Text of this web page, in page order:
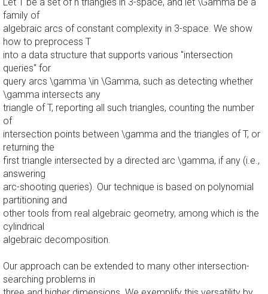
family of
algebraic arcs of constant complexity in 3-space. We show
how to preprocess T
into a data structure that supports various "intersection
queries" for
query arcs \gamma \in \Gamma, such as detecting whether
\gamma intersects any
triangle of T, reporting all such triangles, counting the number
of
intersection points between \gamma and the triangles of T, or
returning the
first triangle intersected by a directed arc \gamma, if any (i.e.,
answering
arc-shooting queries). Our technique is based on polynomial
partitioning and
other tools from real algebraic geometry, among which is the
cylindrical
algebraic decomposition.
Our approach can be extended to many other intersection-
searching problems in